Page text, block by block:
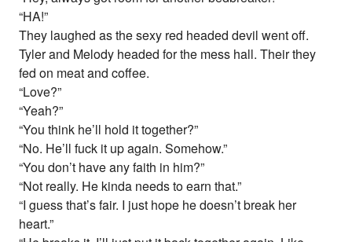
“HA!”
They laughed as the sexy red headed devil went off.
Tyler and Melody headed for the mess hall. Their they
fed on meat and coffee.
“Love?”
“Yeah?”
“You think he’ll hold it together?”
“No. He’ll fuck it up again. Somehow.”
“You don’t have any faith in him?”
“Not really. He kinda needs to earn that.”
“I guess that’s fair. I just hope he doesn’t break her
heart.”